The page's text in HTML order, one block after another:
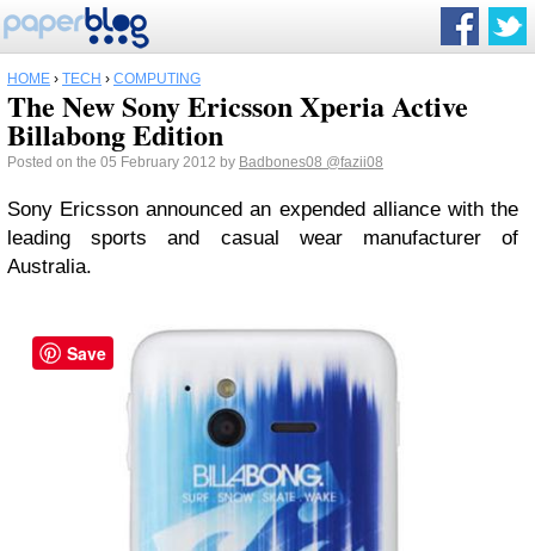
HOME › TECH › COMPUTING
The New Sony Ericsson Xperia Active
Billabong Edition
Posted on the 05 February 2012 by Badbones08 @fazii08
Sony Ericsson announced an expended alliance with the
leading sports and casual wear manufacturer of
Australia.
Save